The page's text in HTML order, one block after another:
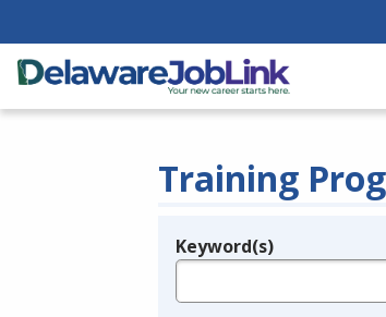
Training
Legend
Keyword(s)